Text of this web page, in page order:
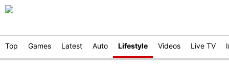
Top Games Latest Auto Lifestyle Videos Live TV